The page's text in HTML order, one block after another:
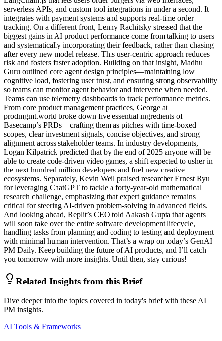
serverless APIs, and custom tool integrations in under a second. It
integrates with payment systems and supports real-time order
tracking. On a different front, Lenny Rachitsky stressed that the
biggest gains in AI product performance come from talking to users
and systematically incorporating their feedback, rather than chasing
after every new model release. This user-centric approach reduces
risk and fosters faster adoption. Building on that insight, Madhu
Guru outlined core agent design principles—maintaining low
cognitive load, fostering user trust, and ensuring strong observability
so teams can monitor agent behavior and intervene when needed.
Teams can use telemetry dashboards to track performance metrics.
From core product management practices, George at
prodmgmt.world broke down five essential ingredients of
Basecamp’s PRDs—crafting them as pitches with time-boxed
scopes, clear investment signals, concise objectives, and strong
alignment across stakeholder teams. In industry developments,
Logan Kilpatrick predicted that by the end of 2025 anyone will be
able to create code-driven video games, a shift expected to usher in
the next hundred million developers and fuel new creative
ecosystems. Separately, Kevin Weil praised researcher Ernest Ryu
for leveraging ChatGPT to tackle a forty-year-old mathematical
research challenge, emphasizing that expert guidance remains
critical for steering AI-driven problem-solving in advanced fields.
And looking ahead, Replit’s CEO told Aakash Gupta that agents
will soon take over the entire software development lifecycle,
handling tasks from planning and coding to testing and deployment
with minimal human intervention. That’s a wrap on today’s GenAI
PM Daily. Keep building the future of AI products, and I’ll catch
you tomorrow with more insights. Until then, stay curious!
Related Insights from this Brief
Dive deeper into the topics covered in today's brief with these AI
PM insights.
AI Tools & Frameworks